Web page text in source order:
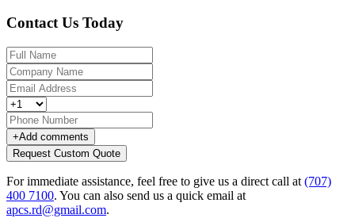
Contact Us Today
+Add comments
Request Custom Quote
For immediate assistance, feel free to give us a direct call at (707)
400 7100. You can also send us a quick email at
apcs.rd@gmail.com.